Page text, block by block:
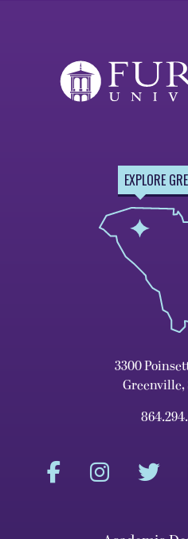
EXPLORE
3300
Greenville,